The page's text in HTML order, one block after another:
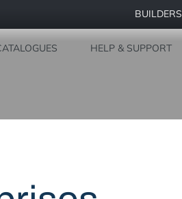
BUILDERS
HELP & SUPPORT